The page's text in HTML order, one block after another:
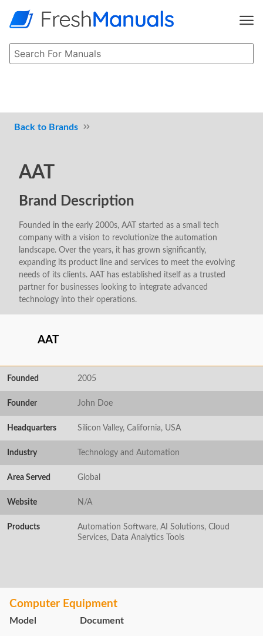
Brands
AAT
Brand Description
Founded in the early 2000s, AAT started as a small tech
company with a vision to revolutionize the automation
landscape. Over the years, it has grown significantly,
expanding its product line and services to meet the evolving
needs of its clients. AAT has established itself as a trusted
partner for businesses looking to integrate advanced
technology into their operations.
AAT
Founded 2005
Founder John Doe
Headquarters Silicon Valley, California, USA
Industry Technology and Automation
Area Served Global
Website N/A
Products
Automation Software, AI Solutions, Cloud
Services, Data Analytics Tools
Computer Equipment
Model Document